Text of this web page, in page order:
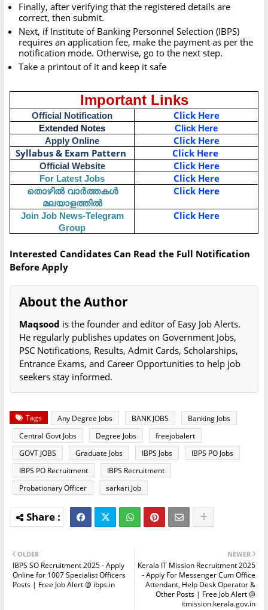
Finally, after verifying that the registered details are
correct, then submit.
Next, if Institute of Banking Personnel Selection (IBPS)
requires an application fee, make the payment as per the
notification mode. Otherwise, go to the next step.
Take a printout of it and keep it safe
Important Links
Official Notification Click Here
Extended Notes
Click Here
Apply Online
Click Here
Syllabus & Exam Pattern
Click Here
Official Website Click Here
For Latest Jobs
Click Here
തൊഴിൽ വാർത്തകൾ
മലയാളത്തിൽ
Click Here
Join Job News-Telegram
Group
Click Here
Interested Candidates Can Read the Full Notification
Before Apply
About the Author
Maqsood is the founder and editor of Easy Job Alerts.
He regularly publishes updates on Government Jobs,
PSC Notifications, Results, Admit Cards, Scholarships,
Entrance Exams, and Career Opportunities to help job
seekers stay informed.
Tags Any Degree Jobs BANK JOBS
Banking Jobs
Central Govt Jobs
Degree Jobs
freejobalert
GOVT JOBS
Graduate Jobs IBPS Jobs
IBPS PO Jobs
IBPS PO Recruitment
IBPS Recruitment
Probationary Officer
sarkari Job
NEWER
Kerala IT Mission Recruitment 2025
- Apply For Messenger Cum Office
Attendant, Help Desk Operator &
Other Posts | Free Job Alert @
itmission.kerala.gov.in
OLDER
IBPS SO Recruitment 2025 - Apply
Online for 1007 Specialist Officers
Posts | Free Job Alert @ ibps.in